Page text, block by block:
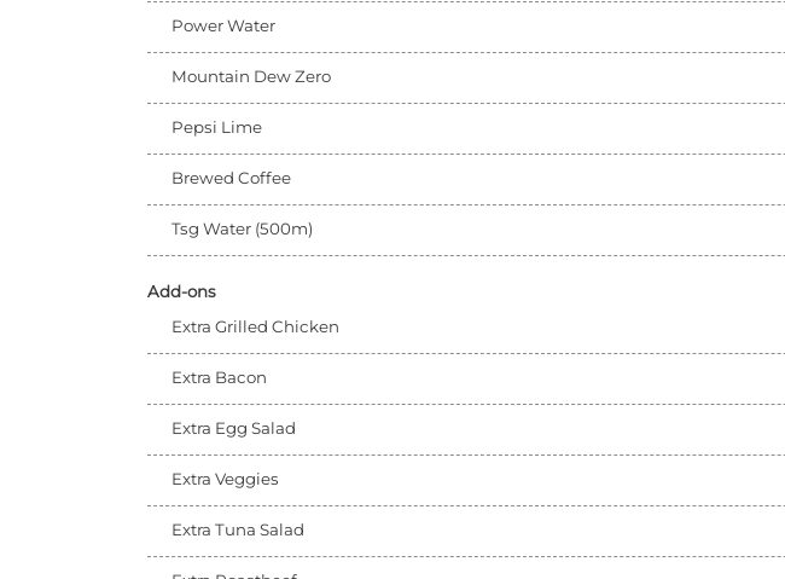
Power Water
Mountain Dew Zero
Pepsi Lime
Brewed Coffee
Tsg Water (500m)
Add-ons
Extra Grilled Chicken
Extra Bacon
Extra Egg Salad
Extra Veggies
Extra Tuna Salad